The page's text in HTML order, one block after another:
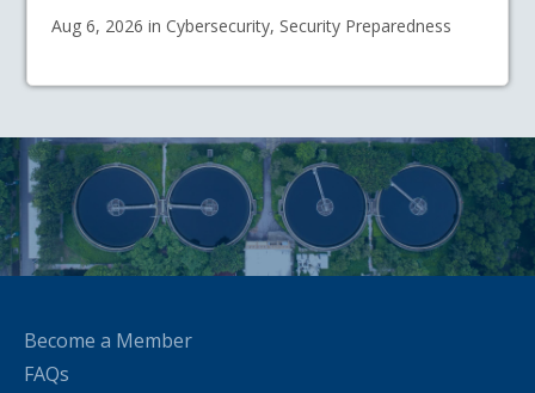
Aug 6, 2026 in Cybersecurity, Security Preparedness
Become a Member
FAQs